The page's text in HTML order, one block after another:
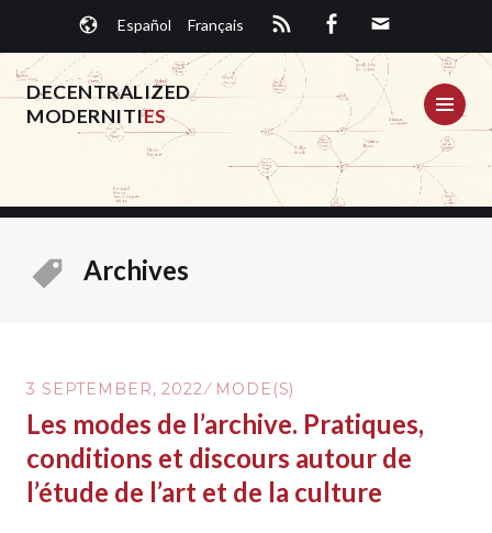
content
Español Français
DECENTRALIZED
MODERNITIES
Archives
3 SEPTEMBER, 2022 MODE(S)
Les modes de l’archive. Pratiques,
conditions et discours autour de
l’étude de l’art et de la culture